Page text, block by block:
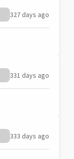
327 days ago
331 days ago
333 days ago